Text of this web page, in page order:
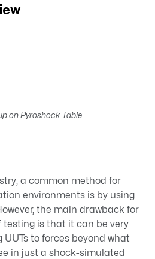
on Pyroshock Table
a common method for
environments is by using
the main drawback for
is that it can be very
to forces beyond what
in just a shock-simulated